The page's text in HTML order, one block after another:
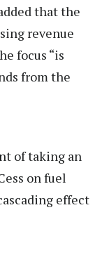
that the
revenue
focus “is
from the
of taking an
on fuel
effect